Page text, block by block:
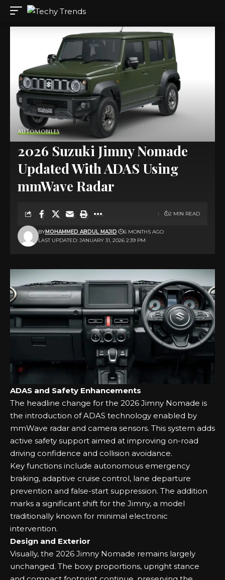
AUTOMOBILES
2026 Suzuki Jimny Nomade
Updated With ADAS Using
mmWave Radar
LAST UPDATED: JANUARY 31, 2026 2:39 PM
BYMOHAMMED ABDUL MAJID 6 MONTHS AGO
2 MIN READ
ADAS and Safety Enhancements
The headline change for the 2026 Jimny Nomade is
the introduction of ADAS technology enabled by
mmWave radar and camera sensors. This system adds
active safety support aimed at improving on-road
driving confidence and collision avoidance.
Key functions include autonomous emergency
braking, adaptive cruise control, lane departure
prevention and false-start suppression. The addition
marks a significant shift for the Jimny, a model
traditionally known for minimal electronic
intervention.
Design and Exterior
Visually, the 2026 Jimny Nomade remains largely
unchanged. The boxy proportions, upright stance